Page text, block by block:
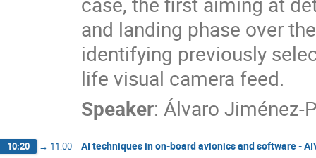
and landing phase over
identifying previously
life visual camera feed.
Speaker: Álvaro Jiménez-
10:20 → 11:00 AI techniques in on-board avionics and software -